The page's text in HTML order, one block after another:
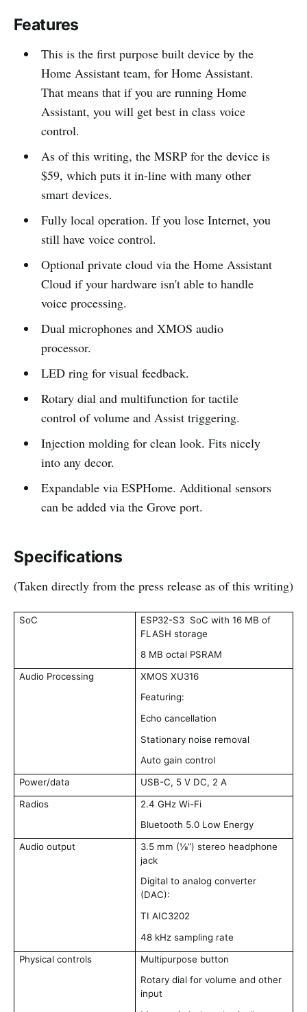
Features
This is the first purpose built device by the
Home Assistant team, for Home Assistant.
That means that if you are running Home
Assistant, you will get best in class voice
control.
As of this writing, the MSRP for the device is
$59, which puts it in-line with many other
smart devices.
Fully local operation. If you lose Internet, you
still have voice control.
Optional private cloud via the Home Assistant
Cloud if your hardware isn't able to handle
voice processing.
Dual microphones and XMOS audio
processor.
LED ring for visual feedback.
Rotary dial and multifunction for tactile
control of volume and Assist triggering.
Injection molding for clean look. Fits nicely
into any decor.
Expandable via ESPHome. Additional sensors
can be added via the Grove port.
Specifications
(Taken directly from the press release as of this writing)
SoC
ESP32-S3 SoC with 16 MB of
FLASH storage
8 MB octal PSRAM
Audio Processing
XMOS XU316
Featuring:
Echo cancellation
Stationary noise removal
Auto gain control
Power/data
USB-C, 5 V DC, 2 A
Radios
2.4 GHz Wi-Fi
Bluetooth 5.0 Low Energy
Audio output
3.5 mm (⅛”) stereo headphone
jack
Digital to analog converter
(DAC):
TI AIC3202
48 kHz sampling rate
Physical controls
Multipurpose button
Rotary dial for volume and other
input